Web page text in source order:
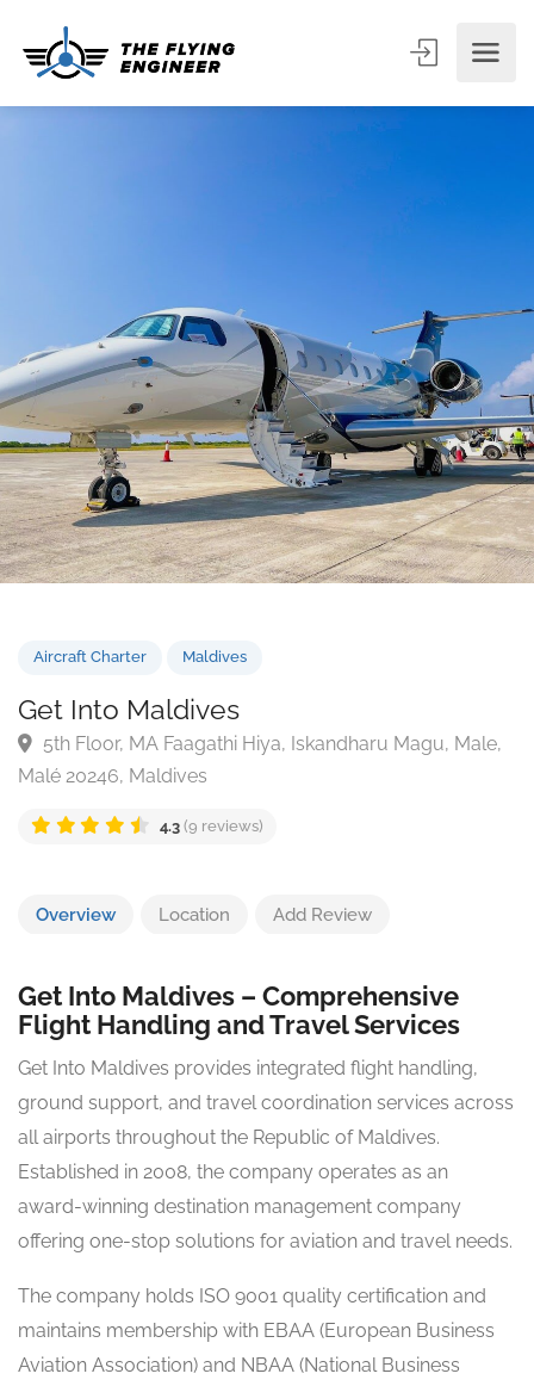
Aircraft Charter Maldives
Get Into Maldives
Overview Location Add Review
Get Into Maldives – Comprehensive
Flight Handling and Travel Services
Get Into Maldives provides integrated flight handling,
ground support, and travel coordination services across
all airports throughout the Republic of Maldives.
Established in 2008, the company operates as an
award-winning destination management company
offering one-stop solutions for aviation and travel needs.
The company holds ISO 9001 quality certification and
maintains membership with EBAA (European Business
Aviation Association) and NBAA (National Business